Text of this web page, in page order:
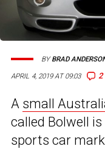
APRIL 4, 2019 AT 09:03 2
BYBRAD
A small
called Bolwell
sports car